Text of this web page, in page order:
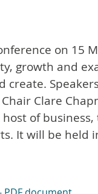
on 15
growth and
create.
Clare
host of
It will be held